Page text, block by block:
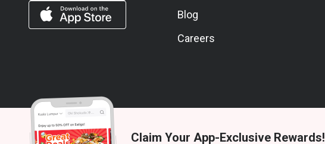
Blog
Careers
Claim Your App-Exclusive Rewards!